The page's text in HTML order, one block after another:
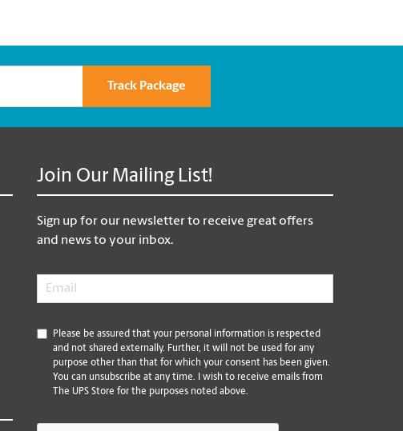
Track Package
Join Our Mailing List!
Sign up for our newsletter to receive great offers
and news to your inbox.
Email
*
Please be assured that your personal information is respected
and not shared externally. Further, it will not be used for any
purpose other than that for which your consent has been given.
You can unsubscribe at any time. I wish to receive emails from
The UPS Store for the purposes noted above.